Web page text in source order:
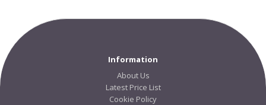
Information
About Us
Latest Price List
Cookie Policy